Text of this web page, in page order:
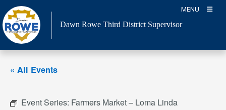
Skip
to
content
MENU
Dawn Rowe Third District Supervisor
« All Events
Event Series: Farmers Market – Loma Linda